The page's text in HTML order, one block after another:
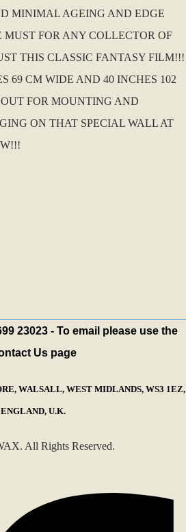
MINIMAL AGEING AND EDGE
FOR ANY COLLECTOR OF
THIS CLASSIC FANTASY FILM!!!
69 CM WIDE AND 40 INCHES 102
FOR MOUNTING AND
ON THAT SPECIAL WALL AT
23023 - To email please use the
Us page
WALSALL, WEST MIDLANDS, WS3 1EZ,
ENGLAND, U.K.
All Rights Reserved.